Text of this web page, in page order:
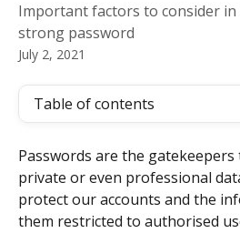
Important factors to consider
strong password
July 2, 2021
Table of contents
Passwords are the
private or even professional
protect our accounts and the
them restricted to authorised